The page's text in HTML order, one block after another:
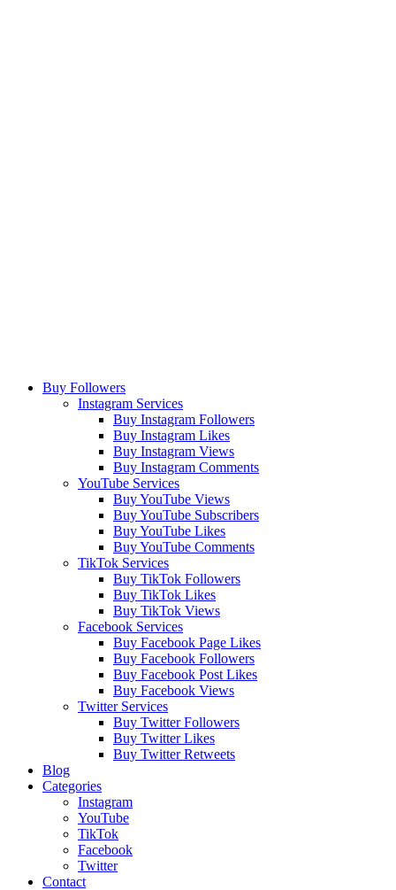
Buy Followers
Instagram Services
Buy Instagram Followers
Buy Instagram Likes
Buy Instagram Views
Buy Instagram Comments
YouTube Services
Buy YouTube Views
Buy YouTube Subscribers
Buy YouTube Likes
Buy YouTube Comments
TikTok Services
Buy TikTok Followers
Buy TikTok Likes
Buy TikTok Views
Facebook Services
Buy Facebook Page Likes
Buy Facebook Followers
Buy Facebook Post Likes
Buy Facebook Views
Twitter Services
Buy Twitter Followers
Buy Twitter Likes
Buy Twitter Retweets
Blog
Categories
Instagram
YouTube
TikTok
Facebook
Twitter
Contact